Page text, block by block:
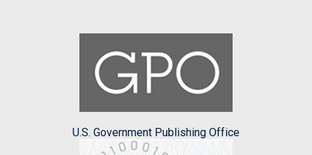
U.S. Government Publishing Office